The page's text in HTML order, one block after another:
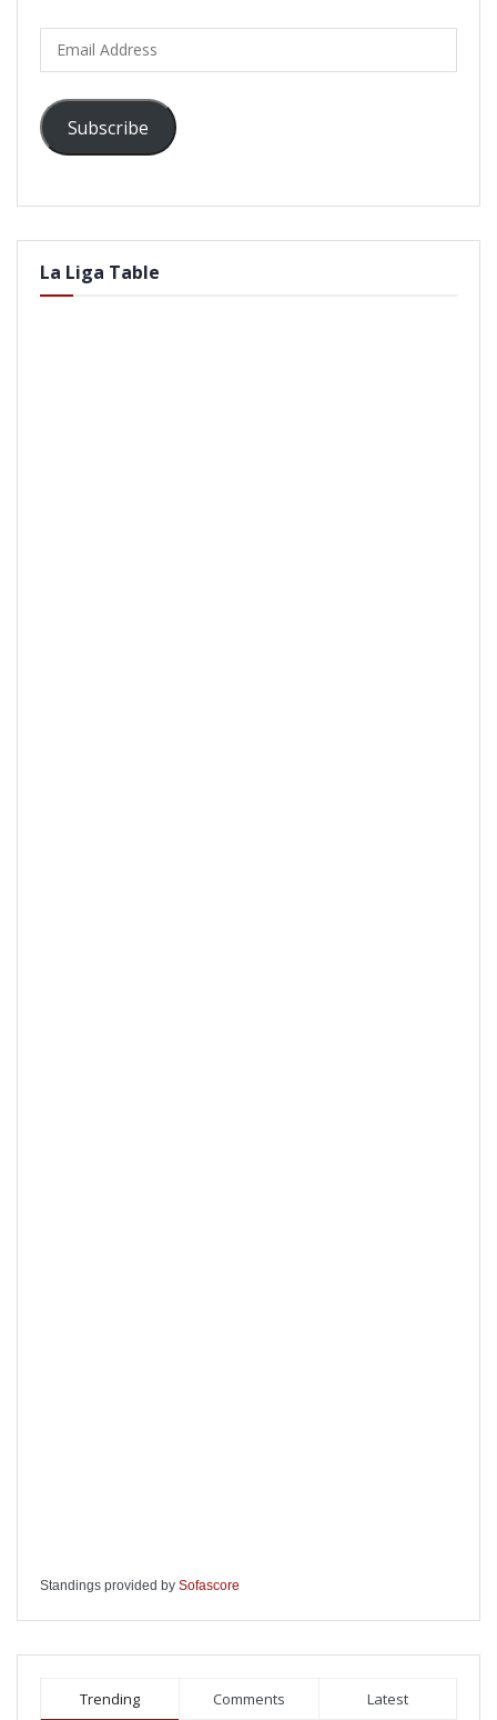
Address
Subscribe
La Liga Table
Standings provided by Sofascore
Trending Comments Latest